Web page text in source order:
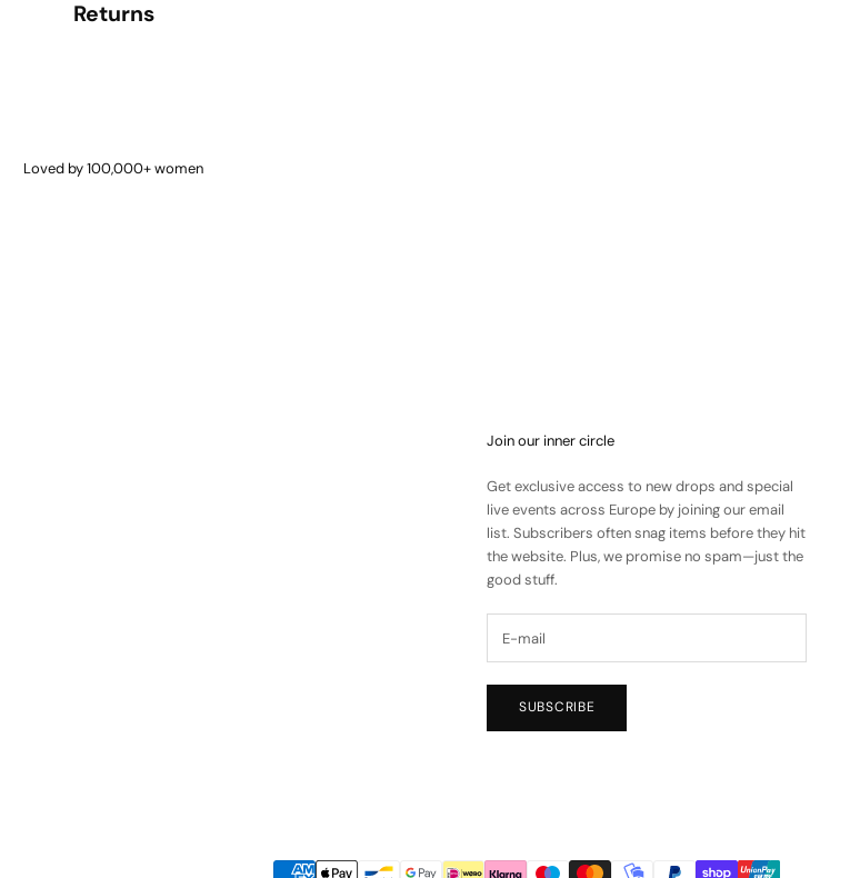
Returns
Loved by 100,000+ women
Join our inner circle
Get exclusive access to new drops and special
live events across Europe by joining our email
list. Subscribers often snag items before they hit
the website. Plus, we promise no spam—just the
good stuff.
SUBSCRIBE